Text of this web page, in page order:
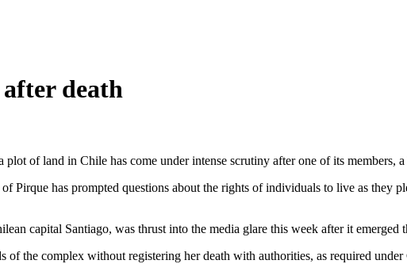
death
of land in Chile has come under intense scrutiny after one of its
Pirque has prompted questions about the rights of individuals to live as they
capital Santiago, was thrust into the media glare this week after it emerged
of the complex without registering her death with authorities, as required